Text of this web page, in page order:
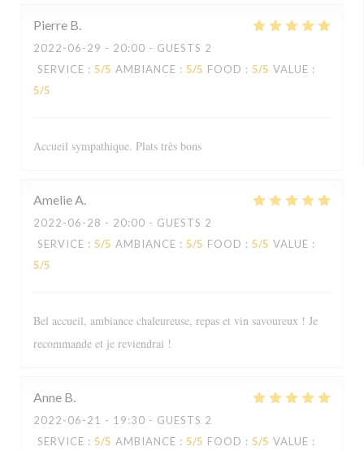
Pierre B
2022-06-29 - 20:00 - GUESTS 2
SERVICE : 5/5 AMBIANCE : 5/5 FOOD : 5/5 VALUE :
5/5
Accueil sympathique. Plats très bons
AmelieA
2022-06-28 - 20:00 - GUESTS 2
SERVICE : 5/5 AMBIANCE : 5/5 FOOD : 5/5 VALUE :
5/5
Bel accueil, ambiance chaleureuse, repas et vin savoureux ! Je
recommande et je reviendrai !
Anne B
2022-06-21 - 19:30 - GUESTS 2
SERVICE : 5/5 AMBIANCE : 5/5 FOOD : 5/5 VALUE :